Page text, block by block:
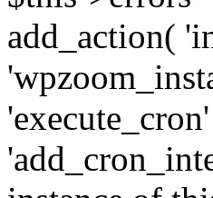
add_action(